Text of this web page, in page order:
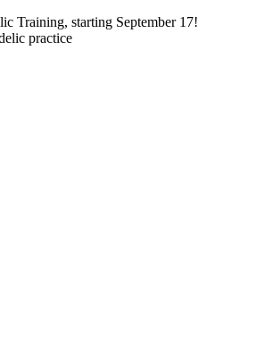
Training, starting September 17!
practice